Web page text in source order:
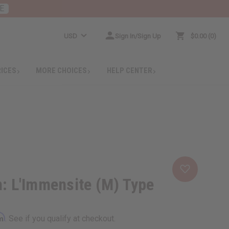
USD Sign In/Sign Up $0.00 0
L'Immensite (M) Type
. See if you qualify at checkout.